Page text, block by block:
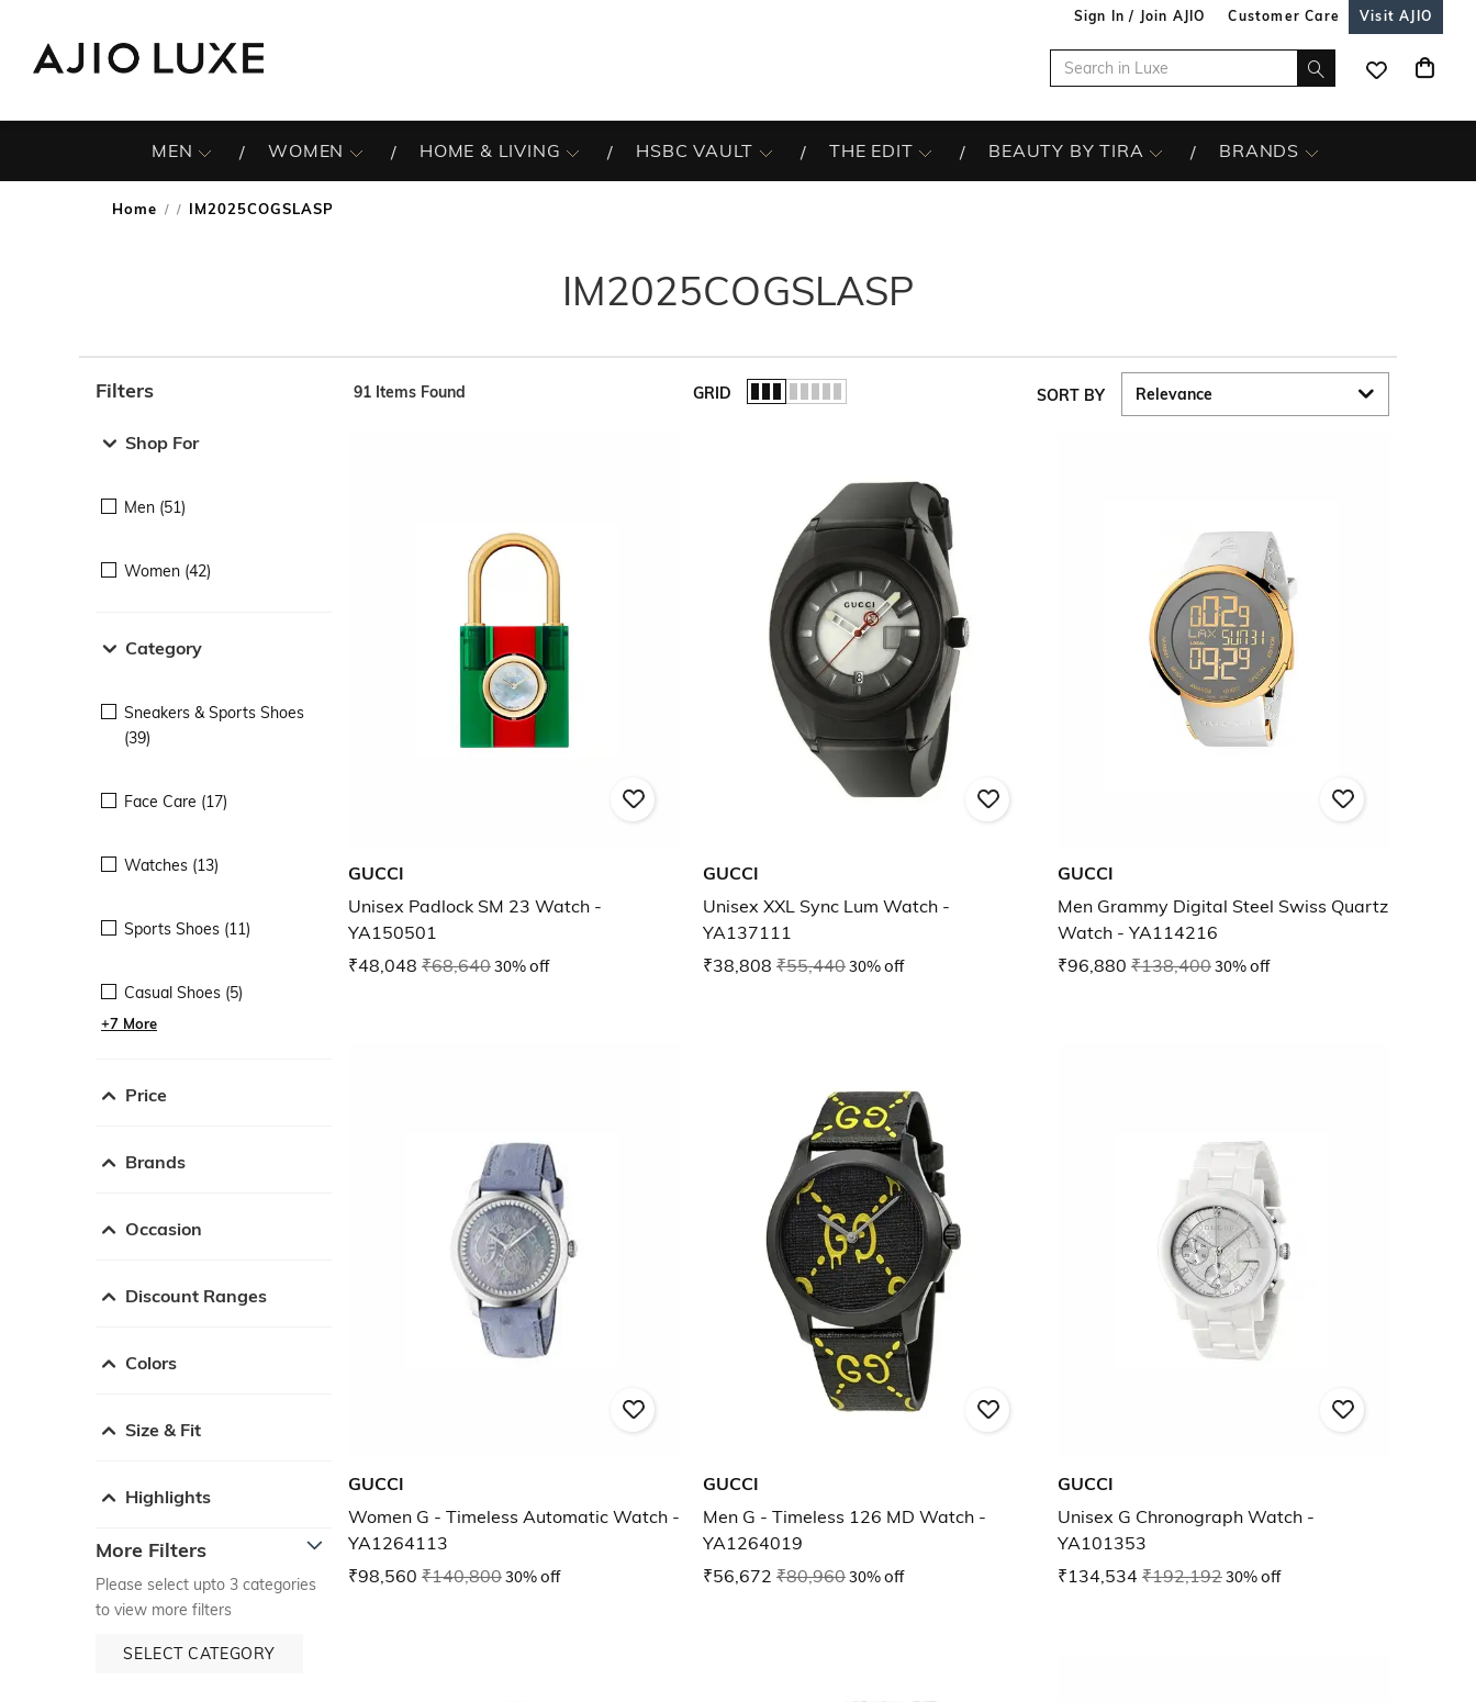
Sign In / Join AJIO Customer Care Visit AJIO
MEN WOMEN HOME & LIVING HSBC VAULT THE EDIT BEAUTY BY TIRA BRANDS
Home / IM2025COGSLASP
IM2025COGSLASP
Filters
Shop For
Men (51)
Women (42)
Category
Sneakers & Sports Shoes
(39)
Face Care (17)
Watches (13)
Sports Shoes (11)
Casual Shoes (5)
+7 More
Price
Brands
Occasion
Discount Ranges
Colors
Size & Fit
Highlights
More Filters
Please select upto 3 categories
to view more filters
SELECT CATEGORY
91 Items Found GRID SORT BY
GUCCI
Unisex Padlock SM 23 Watch -
YA150501
₹48,048 ₹68,64030% off
GUCCI
Unisex XXL Sync Lum Watch -
YA137111
₹38,808 ₹55,44030% off
GUCCI
Men Grammy Digital Steel Swiss Quartz
Watch - YA114216
₹96,880 ₹138,40030% off
GUCCI
Women G - Timeless Automatic Watch -
YA1264113
₹98,560 ₹140,80030% off
GUCCI
Men G - Timeless 126 MD Watch -
YA1264019
₹56,672 ₹80,96030% off
GUCCI
Unisex G Chronograph Watch -
YA101353
₹134,534 ₹192,19230% off